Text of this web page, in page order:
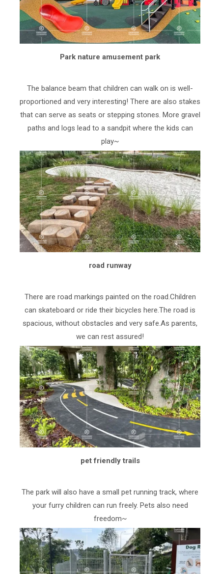
Park nature amusement park
The balance beam that children can walk on is well-
proportioned and very interesting! There are also stakes
that can serve as seats or stepping stones. More gravel
paths and logs lead to a sandpit where the kids can
play~
road runway
There are road markings painted on the road.Children
can skateboard or ride their bicycles here.The road is
spacious, without obstacles and very safe.As parents,
we can rest assured!
pet friendly trails
The park will also have a small pet running track, where
your furry children can run freely. Pets also need
freedom~